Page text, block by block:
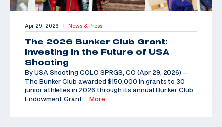
Apr 29, 2026 | News & Press
The 2026 Bunker Club Grant:
Investing in the Future of USA
Shooting
By USA Shooting COLO SPRGS, CO (Apr 29, 2026) –
The Bunker Club awarded $150,000 in grants to 30
junior athletes in 2026 through its annual Bunker Club
Endowment Grant,
…More